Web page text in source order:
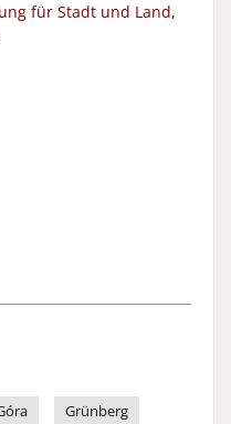
für Stadt und Land,
Grünberg